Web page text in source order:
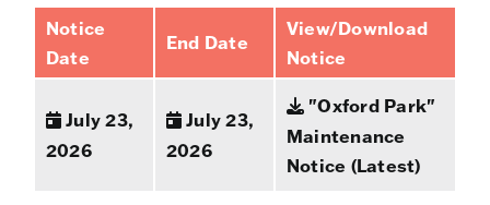
Notice
Date
End Date
View/Download
Notice
July 23,
2026
July 23,
2026
"Oxford Park"
Maintenance
Notice (Latest)